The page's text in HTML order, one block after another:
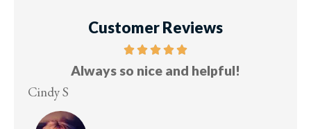
Customer Reviews
Five stars!
Lesley M